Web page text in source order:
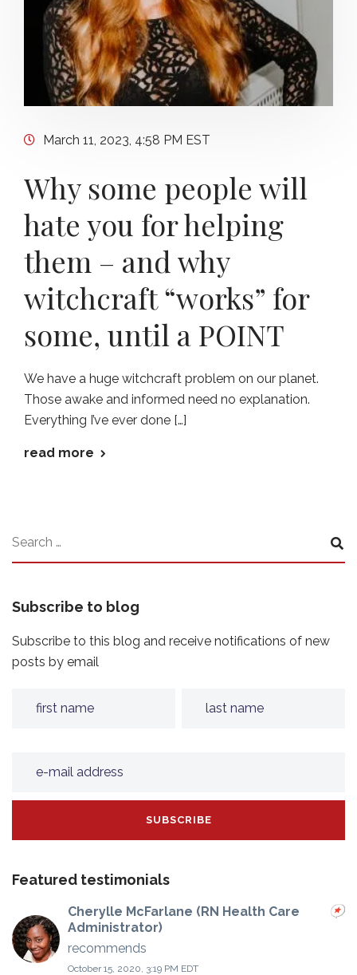
March 11, 2023, 4:58 PM EST
Why some people will
hate you for helping
them – and why
witchcraft “works” for
some, until a POINT
We have a huge witchcraft problem on our planet.
Those awake and informed need no explanation.
Everything I’ve ever done […]
read more
Subscribe to blog
Subscribe to this blog and receive notifications of new
posts by email
Featured testimonials
Cherylle McFarlane (RN Health Care
Administrator)
recommends
October 15, 2020, 3:19 PM EDT